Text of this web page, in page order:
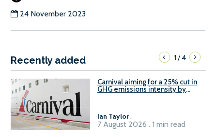
24 November 2023
Recently added 1/4
Carnival aiming for a 25% cut in
GHG emissions intensity by
Ian Taylor.
7 August 2026 . 1 min read